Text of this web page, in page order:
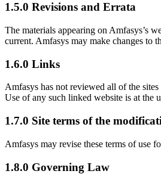
1.5.0 Revisions and Errata
The materials appearing on Amfasys’s
current. Amfasys may make changes to
1.6.0 Links
Amfasys has not reviewed all of the
Use of any such linked website is at the
1.7.0 Site terms of the
Amfasys may revise these terms of use
1.8.0 Governing Law